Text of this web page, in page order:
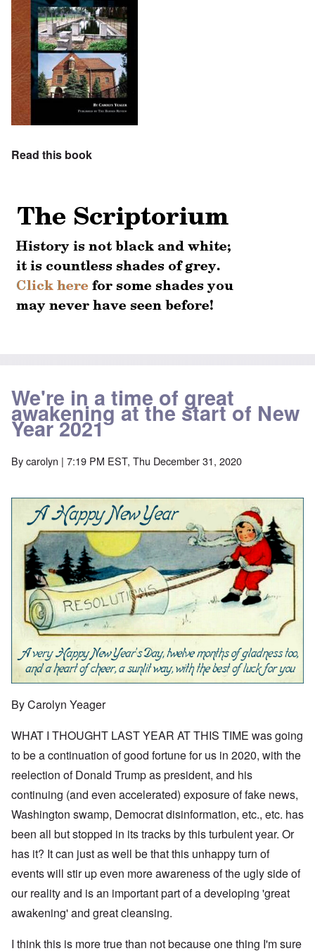
Read this book
We're in a time of great
awakening at the start of New
Year 2021
Bycarolyn | 7:19 PM EST, Thu December 31, 2020
By Carolyn Yeager
WHAT I THOUGHT LAST YEAR AT THIS TIME was going
to be a continuation of good fortune for us in 2020, with the
reelection of Donald Trump as president, and his
continuing (and even accelerated) exposure of fake news,
Washington swamp, Democrat disinformation, etc., etc. has
been all but stopped in its tracks by this turbulent year. Or
has it? It can just as well be that this unhappy turn of
events will stir up even more awareness of the ugly side of
our reality and is an important part of a developing 'great
awakening' and great cleansing.
I think this is more true than not because one thing I'm sure